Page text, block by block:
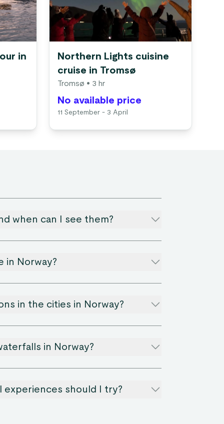
in
Northern Lights cuisine
cruise in Tromsø
Tromsø • 3 hr
No available price
11 September - 3 April
when can I see them?
in Norway?
in the cities in Norway?
in Norway?
experiences should I try?